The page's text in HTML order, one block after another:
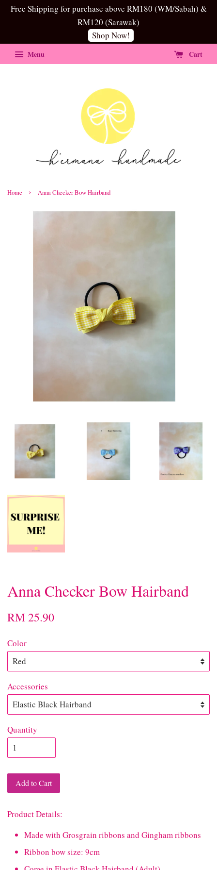
Free Shipping for purchase above RM180 (WM/Sabah) &
RM120 (Sarawak)
Shop Now!
Menu Cart
Home › Anna Checker Bow Hairband
Anna Checker Bow Hairband
RM 25.90
Color
Accessories
Quantity
Add to Cart
Product Details:
Made with Grosgrain ribbons and Gingham ribbons
Ribbon bow size: 9cm